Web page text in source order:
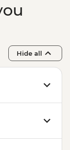
Hide all